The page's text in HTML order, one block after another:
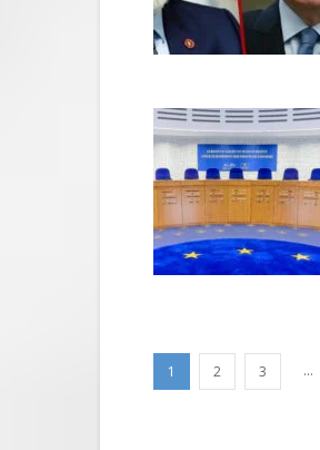
1 2 3 ...